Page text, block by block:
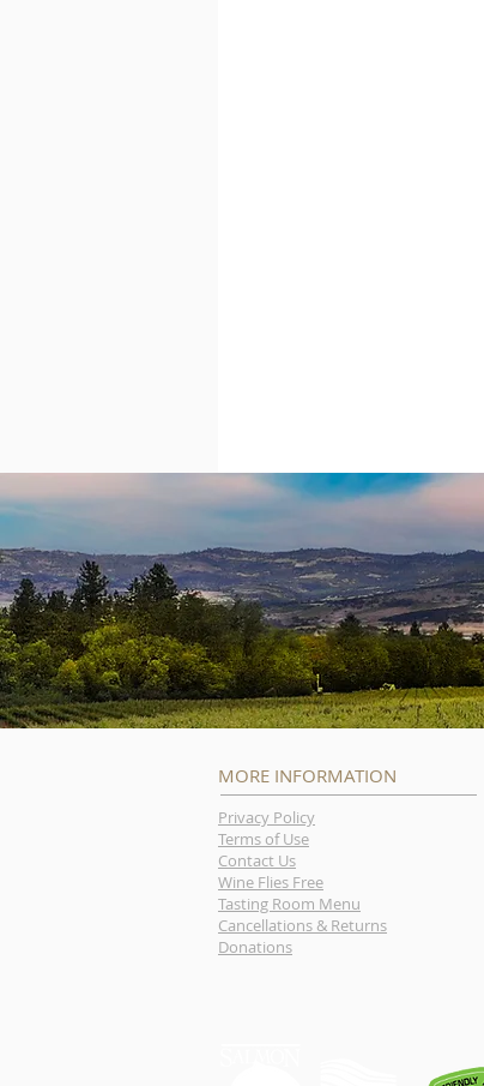
MORE INFORMATION
Privacy Policy
Terms of Use
Contact Us
Wine Flies Free
Tasting Room Menu
Cancellations & Returns
Donations